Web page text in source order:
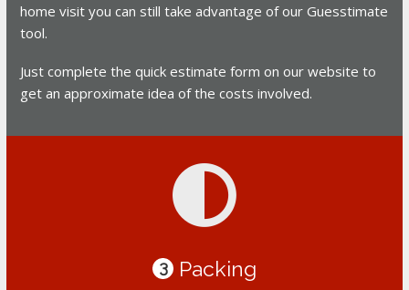
home visit you can still take advantage of our Guesstimate
tool.
Just complete the quick estimate form on our website to
get an approximate idea of the costs involved.
3 Packing